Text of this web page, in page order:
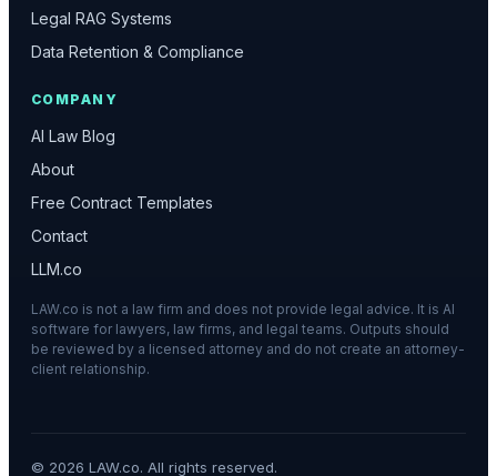
Legal RAG Systems
Data Retention & Compliance
COMPANY
AI Law Blog
About
Free Contract Templates
Contact
LLM.co
LAW.co is not a law firm and does not provide legal advice. It is AI
software for lawyers, law firms, and legal teams. Outputs should
be reviewed by a licensed attorney and do not create an attorney-
client relationship.
© 2026 LAW.co. All rights reserved.